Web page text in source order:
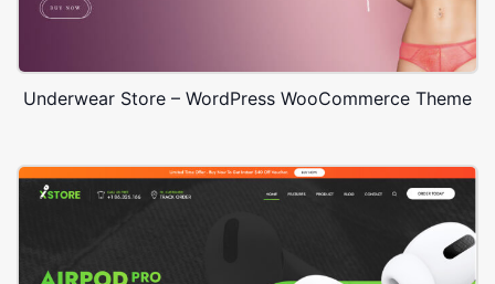
Underwear Store – WordPress WooCommerce Theme